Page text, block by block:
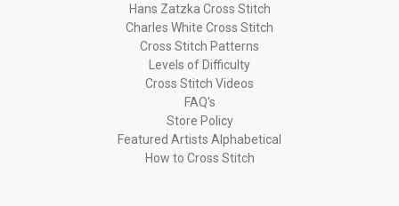
Hans Zatzka Cross Stitch
Charles White Cross Stitch
Cross Stitch Patterns
Levels of Difficulty
Cross Stitch Videos
FAQ's
Store Policy
Featured Artists Alphabetical
How to Cross Stitch